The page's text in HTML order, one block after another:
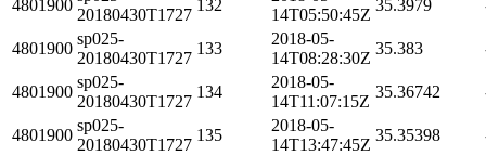
4801900
20180430T1727
132
14T05:50:45Z
35.3979
4801900
sp025-
20180430T1727
133
2018-05-
14T08:28:30Z
35.383
4801900
sp025-
20180430T1727
134
2018-05-
14T11:07:15Z
35.36742
4801900
sp025-
20180430T1727
135
2018-05-
14T13:47:45Z
35.35398